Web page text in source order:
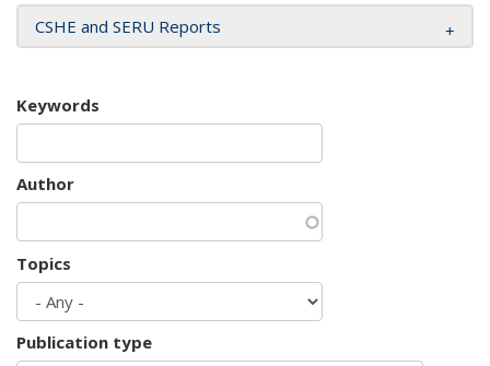
CSHE and SERU Reports
Keywords
Author
Topics
Publication type